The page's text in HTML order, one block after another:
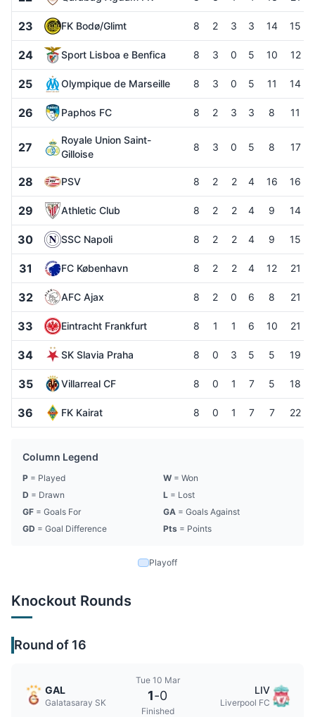
23 FK Bodø/Glimt 8 2 3 3 14 15
24 Sport Lisboa e Benfica 8 3 0 5 10 12
25 Olympique de Marseille 8 3 0 5 11 14
26 Paphos FC 8 2 3 3 8 11
27
Royale Union Saint-
Gilloise
8 3 0 5 8 17
28 PSV 8 2 2 4 16 16
29 Athletic Club 8 2 2 4 9 14
30 SSC Napoli 8 2 2 4 9 15
31 FC København 8 2 2 4 12 21
32 AFC Ajax 8 2 0 6 8 21
33 Eintracht Frankfurt 8 1 1 6 10 21
34 SK Slavia Praha 8 0 3 5 5 19
35 Villarreal CF 8 0 1 7 5 18
36 FK Kairat 8 0 1 7 7 22
Column Legend
P = Played W = Won
D = Drawn L = Lost
GF = Goals For GA = Goals Against
GD = Goal Difference Pts = Points
Playoff
Knockout Rounds
Round of 16
GAL
Galatasaray SK
Tue 10 Mar
1-0
Finished
LIV
Liverpool FC